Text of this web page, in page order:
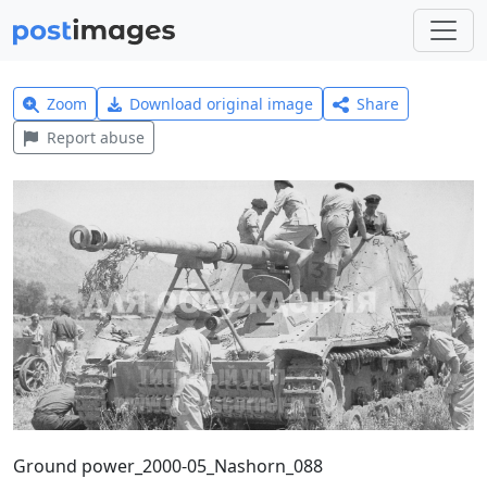
Zoom Download original image
Share
Report abuse
Ground power_2000-05_Nashorn_088